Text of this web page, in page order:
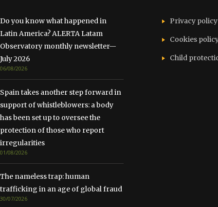
Do you know what happened in
Latin America? ALERTA Latam
Observatory monthly newsletter—
July 2026
06/08/2026
Spain takes another step forward in
support of whistleblowers: a body
has been set up to oversee the
protection of those who report
irregularities
01/08/2026
The nameless trap: human
trafficking in an age of global fraud
30/07/2026
Privacy policy
Cookies
Child